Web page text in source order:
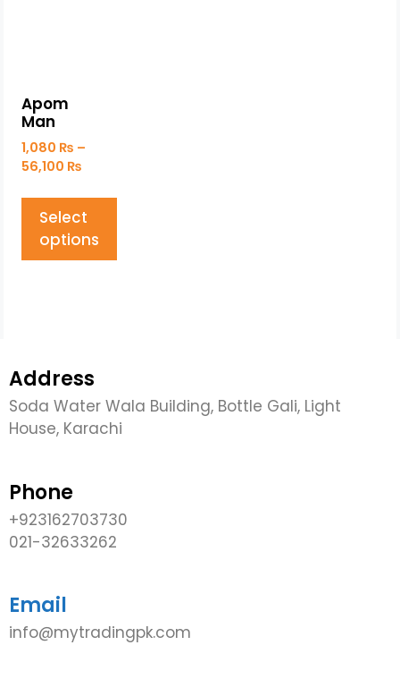
Apom
Man
1,080 ₨ –
56,100 ₨
Select
options
Address
Soda Water Wala Building, Bottle Gali, Light
House, Karachi
Phone
+923162703730
021-32633262
Email
info@mytradingpk.com